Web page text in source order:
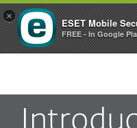
×
ESET Mobile
FREE - In Google